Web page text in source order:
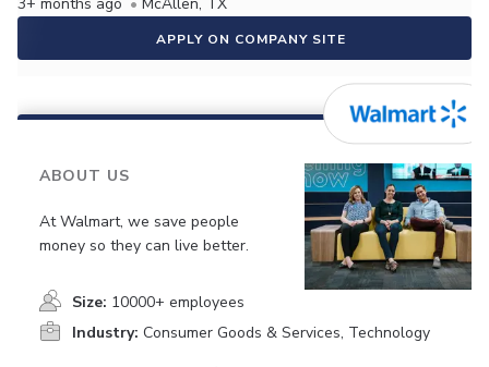
APPLY ON COMPANY SITE
ABOUT US
At Walmart, we save people
money so they can live better.
Size: 10000+ employees
Industry: Consumer Goods & Services, Technology